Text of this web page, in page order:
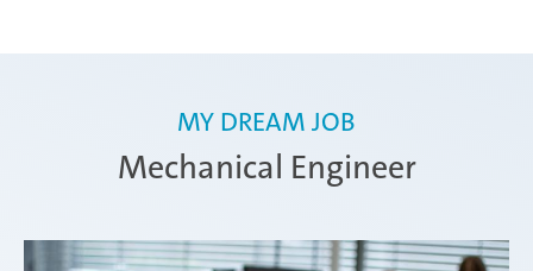
Mechanical Engineer
MY DREAM JOB